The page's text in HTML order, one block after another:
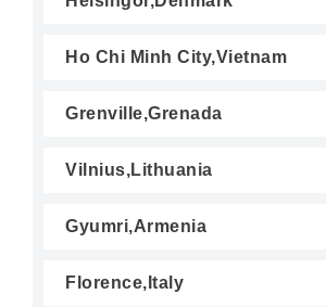
Ho Chi Minh City,Vietnam
Grenville,Grenada
Vilnius,Lithuania
Gyumri,Armenia
Florence,Italy